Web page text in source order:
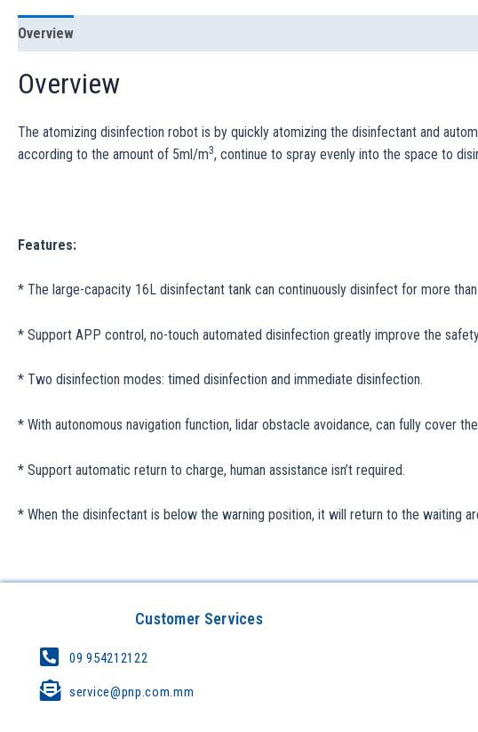
Overview
Overview
The atomizing disinfection robot is by quickly atomizing the disinfectant and
according to the amount of 5ml/m3, continue to spray evenly into the space to
Features:
* The large-capacity 16L disinfectant tank can continuously disinfect for more
* Support APP control, no-touch automated disinfection greatly improve the
* Two disinfection modes: timed disinfection and immediate disinfection.
* With autonomous navigation function, lidar obstacle avoidance, can fully cover
* Support automatic return to charge, human assistance isn’t required.
* When the disinfectant is below the warning position, it will return to the waiting
Customer Services
09 954212122
service@pnp.com.mm